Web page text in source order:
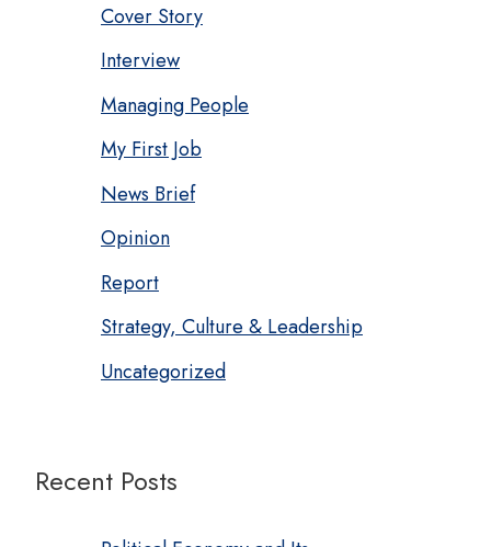
Cover Story
Interview
Managing People
My First Job
News Brief
Opinion
Report
Strategy, Culture & Leadership
Uncategorized
Recent Posts